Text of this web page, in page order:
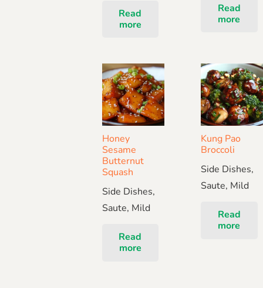
Read
more
Read
more
Honey
Sesame
Butternut
Squash
Side Dishes,
Saute, Mild
Read
more
Kung Pao
Broccoli
Side Dishes,
Saute, Mild
Read
more